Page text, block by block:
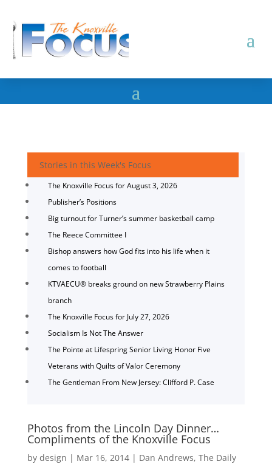
Stories in this Week's Focus
The Knoxville Focus for August 3, 2026
Publisher’s Positions
Big turnout for Turner’s summer basketball camp
The Reece Committee I
Bishop answers how God fits into his life when it
comes to football
KTVAECU® breaks ground on new Strawberry Plains
branch
The Knoxville Focus for July 27, 2026
Socialism Is Not The Answer
The Pointe at Lifespring Senior Living Honor Five
Veterans with Quilts of Valor Ceremony
The Gentleman From New Jersey: Clifford P. Case
Photos from the Lincoln Day Dinner…
Compliments of the Knoxville Focus
by design | Mar 16, 2014| Dan Andrews, The Daily